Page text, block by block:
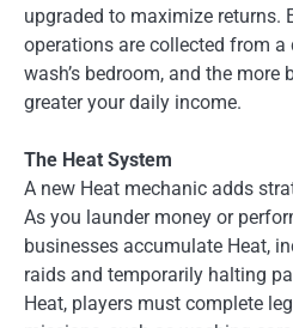
upgraded to maximize returns.
operations are collected from
wash’s bedroom, and the more
greater your daily income.
The Heat System
A new Heat mechanic adds
As you launder money or
businesses accumulate Heat,
raids and temporarily halting
Heat, players must complete